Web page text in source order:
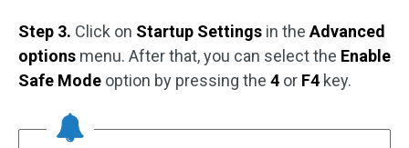
Step 3. Click on Startup Settings in theAdvanced
options menu. After that, you can select the Enable
Safe Mode option by pressing the 4 or F4 key.